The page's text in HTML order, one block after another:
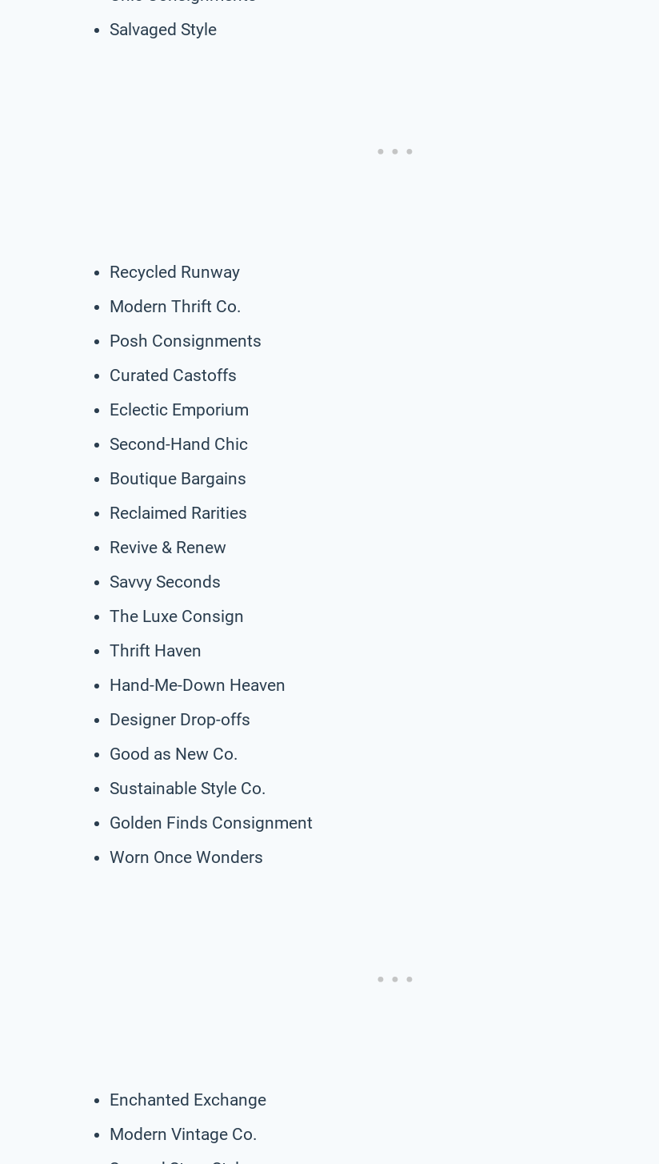
Salvaged Style
Recycled Runway
Modern Thrift Co.
Posh Consignments
Curated Castoffs
Eclectic Emporium
Second-Hand Chic
Boutique Bargains
Reclaimed Rarities
Revive & Renew
Savvy Seconds
The Luxe Consign
Thrift Haven
Hand-Me-Down Heaven
Designer Drop-offs
Good as New Co.
Sustainable Style Co.
Golden Finds Consignment
Worn Once Wonders
Enchanted Exchange
Modern Vintage Co.